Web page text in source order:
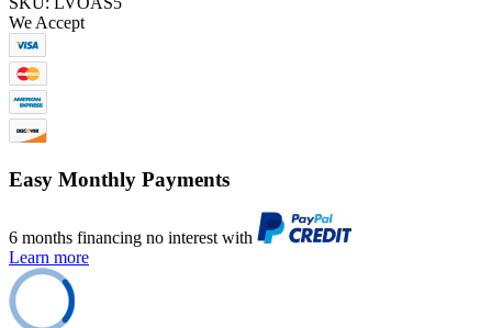
We Accept
Easy Monthly Payments
6 months financing no interest with
Learn more